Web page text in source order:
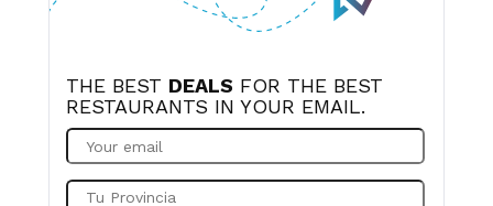
THE BEST DEALS FOR THE BEST
RESTAURANTS IN YOUR EMAIL.